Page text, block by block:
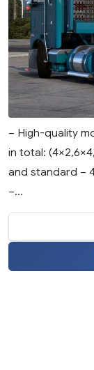
– High-quality
in total:
and standard – 4
–...